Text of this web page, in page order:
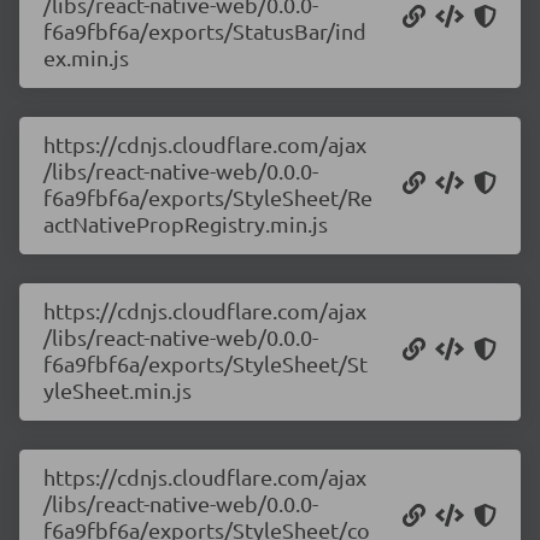
f6a9fbf6a/exports/StatusBar/ind
ex.min.js
https://cdnjs.cloudflare.com/ajax
/libs/react-native-web/0.0.0-
f6a9fbf6a/exports/StyleSheet/Re
actNativePropRegistry.min.js
https://cdnjs.cloudflare.com/ajax
/libs/react-native-web/0.0.0-
f6a9fbf6a/exports/StyleSheet/St
yleSheet.min.js
https://cdnjs.cloudflare.com/ajax
/libs/react-native-web/0.0.0-
f6a9fbf6a/exports/StyleSheet/co